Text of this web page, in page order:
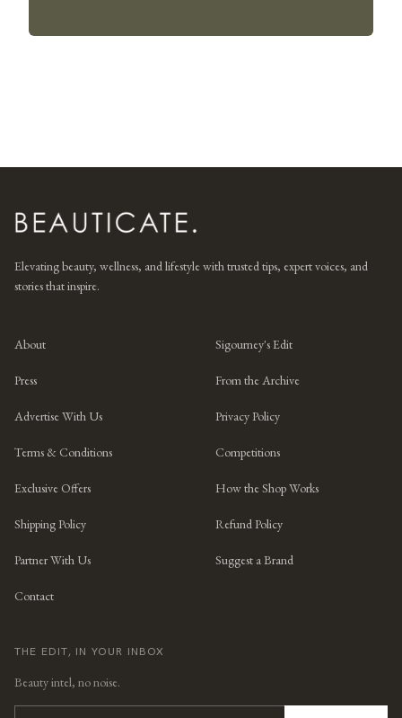
Elevating beauty, wellness, and lifestyle with trusted tips, expert voices, and
stories that inspire.
About Sigourney's Edit
Press From the Archive
Advertise With Us Privacy Policy
Terms & Conditions Competitions
Exclusive Offers How the Shop Works
Shipping Policy Refund Policy
Partner With Us Suggest a Brand
Contact
THE EDIT, IN YOUR INBOX
Beauty intel, no noise.